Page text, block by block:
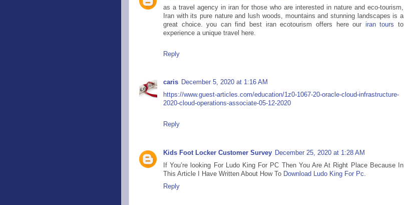
as a travel agency in iran for those who are interested in nature and eco-tourism,
Iran with its pure nature and lush woods, mountains and stunning landscapes is a
great choice. you can find best iran ecotourism offers here our iran tours
to
experience a unique travel here.
Reply
caris December 5, 2020 at 1:16 AM
https://www.guest-articles.com/education/1z0-1067-20-oracle-cloud-infrastructure-
2020-cloud-operations-associate-05-12-2020
Reply
Kids Foot Locker Customer Survey December 25, 2020 at 1:28 AM
If You’re looking For Ludo King For PC Then You Are At Right Place Because In
This Article I Have Written About How To Download Ludo King For Pc.
Reply